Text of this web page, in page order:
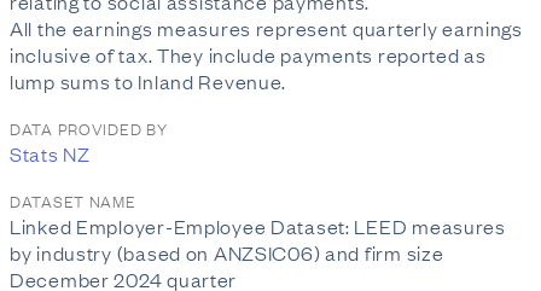
All the earnings measures represent quarterly earnings
inclusive of tax. They include payments reported as
lump sums to Inland Revenue.
DATA PROVIDED BY
Stats NZ
DATASET NAME
Linked Employer-Employee Dataset: LEED measures
by industry (based on ANZSIC06) and firm size
December 2024 quarter